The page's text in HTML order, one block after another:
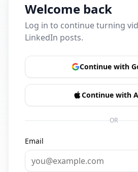
Welcome back
Log in to continue turning
LinkedIn posts.
Continue with
Continue with
OR
Email